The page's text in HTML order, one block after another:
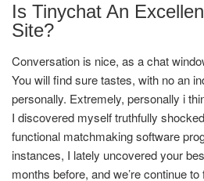
Is Tinychat An
Site?
Conversation is nice, as a chat
You will find sure tastes, with no an
personally. Extremely, personally i
I discovered myself truthfully
functional matchmaking software
instances, I lately uncovered your
months before, and we’re continue